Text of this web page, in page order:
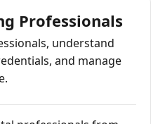
Professionals
understand
and manage